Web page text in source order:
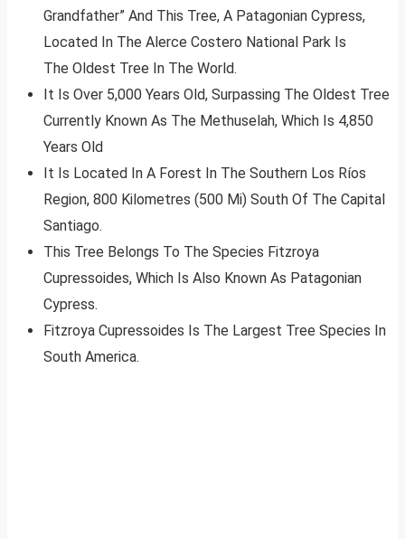
Grandfather” And This Tree, A Patagonian Cypress,
Located In The Alerce Costero National Park Is
The Oldest Tree In The World.
It Is Over 5,000 Years Old, Surpassing The Oldest Tree
Currently Known As The Methuselah, Which Is 4,850
Years Old
It Is Located In A Forest In The Southern Los Ríos
Region, 800 Kilometres (500 Mi) South Of The Capital
Santiago.
This Tree Belongs To The Species Fitzroya
Cupressoides, Which Is Also Known As Patagonian
Cypress.
Fitzroya Cupressoides Is The Largest Tree Species In
South America.